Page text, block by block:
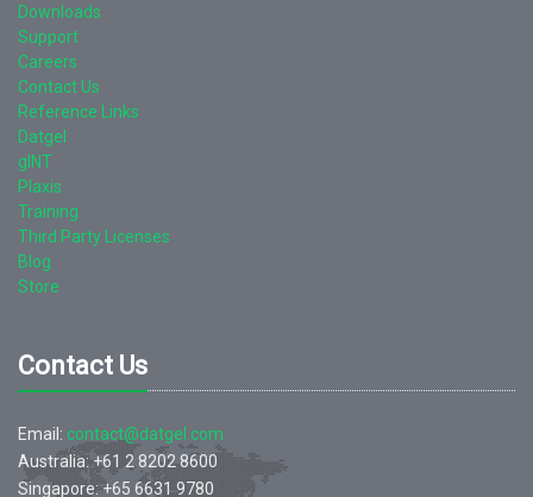
Downloads
Support
Careers
Contact Us
Reference Links
Datgel
gINT
Plaxis
Training
Third Party Licenses
Blog
Store
Contact Us
Email: contact@datgel.com
Australia: +61 2 8202 8600
Singapore: +65 6631 9780